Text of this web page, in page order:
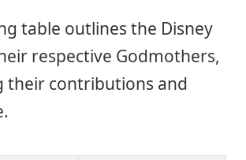
table outlines the Disney
respective Godmothers,
their contributions and